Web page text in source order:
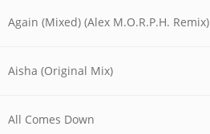
Again (Mixed) (Alex M.O.R.P.H. Remix)
Aisha (Original Mix)
All Comes Down